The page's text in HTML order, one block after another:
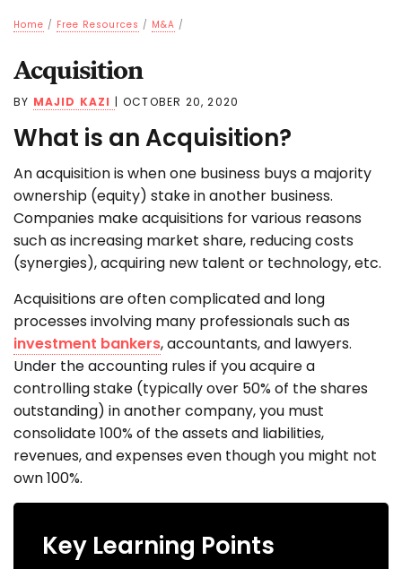
Home / Free Resources / M&A /
Acquisition
BY MAJID KAZI | OCTOBER 20, 2020
What is an Acquisition?
An acquisition is when one business buys a majority
ownership (equity) stake in another business.
Companies make acquisitions for various reasons
such as increasing market share, reducing costs
(synergies), acquiring new talent or technology, etc.
Acquisitions are often complicated and long
processes involving many professionals such as
investment bankers, accountants, and lawyers.
Under the accounting rules if you acquire a
controlling stake (typically over 50% of the shares
outstanding) in another company, you must
consolidate 100% of the assets and liabilities,
revenues, and expenses even though you might not
own 100%.
Key Learning Points